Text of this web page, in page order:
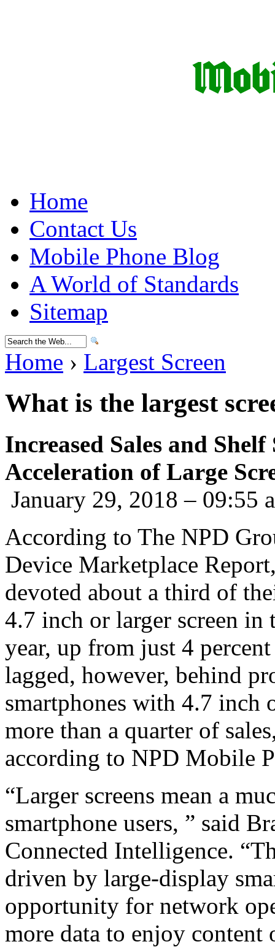
Home
Contact Us
Mobile Phone Blog
A World of Standards
Sitemap
Home › Largest Screen
What is the largest
Increased Sales and
Acceleration of Large
January 29, 2018 – 09:55
According to The NPD
Device Marketplace
devoted about a third of
4.7 inch or larger screen in
year, up from just 4
lagged, however, behind
smartphones with 4.7 inch
more than a quarter of
according to NPD Mobile
“Larger screens mean a
smartphone users, ” said
Connected Intelligence.
driven by large-display
opportunity for network
more data to enjoy content